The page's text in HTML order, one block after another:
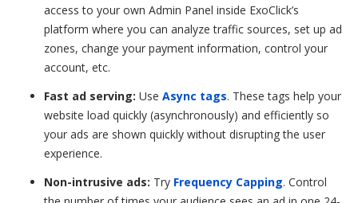
access to your own Admin Panel inside ExoClick’s
platform where you can analyze traffic sources, set up ad
zones, change your payment information, control your
account, etc.
Fast ad serving: Use Async tags. These tags help your
website load quickly (asynchronously) and efficiently so
your ads are shown quickly without disrupting the user
experience.
Non-intrusive ads: Try Frequency Capping. Control